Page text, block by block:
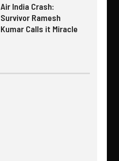
Air India Crash:
Survivor Ramesh
Kumar Calls it Miracle